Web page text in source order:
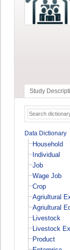
Study
Data Dictionary
Household
Individual
Job
Wage Job
Crop
Agriultural
Agriultural
Livestock
Livestock
Product